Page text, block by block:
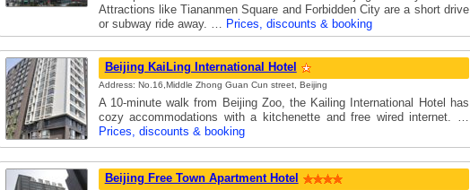
Attractions like Tiananmen Square and Forbidden City are a short drive
or subway ride away. … Prices, discounts & booking
Beijing KaiLing International Hotel
Address: No.16,Middle Zhong Guan Cun street, Beijing
A 10-minute walk from Beijing Zoo, the Kailing International Hotel has
cozy accommodations with a kitchenette and free wired internet. …
Prices, discounts & booking
Beijing Free Town Apartment Hotel